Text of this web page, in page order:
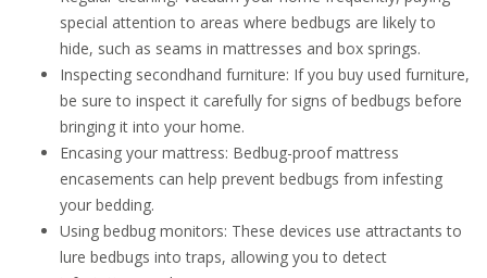
special attention to areas where bedbugs are likely to
hide, such as seams in mattresses and box springs.
Inspecting secondhand furniture: If you buy used furniture,
be sure to inspect it carefully for signs of bedbugs before
bringing it into your home.
Encasing your mattress: Bedbug-proof mattress
encasements can help prevent bedbugs from infesting
your bedding.
Using bedbug monitors: These devices use attractants to
lure bedbugs into traps, allowing you to detect